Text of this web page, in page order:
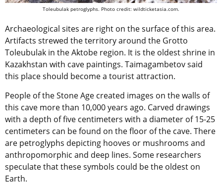
Toleubulak petroglyphs. Photo credit: wildticketasia.com.
Archaeological sites are right on the surface of this area.
Artifacts strewed the territory around the Grotto
Toleubulak in the Aktobe region. It is the oldest shrine in
Kazakhstan with cave paintings. Taimagambetov said
this place should become a tourist attraction.
People of the Stone Age created images on the walls of
this cave more than 10,000 years ago. Carved drawings
with a depth of five centimeters with a diameter of 15-25
centimeters can be found on the floor of the cave. There
are petroglyphs depicting hooves or mushrooms and
anthropomorphic and deep lines. Some researchers
speculate that these symbols could be the oldest on
Earth.